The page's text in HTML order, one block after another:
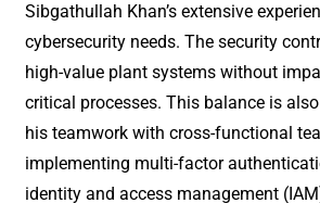
Sibgathullah Khan’s extensive
cybersecurity needs. The security
high-value plant systems without
critical processes. This balance is
his teamwork with cross-functional
implementing multi-factor
identity and access management